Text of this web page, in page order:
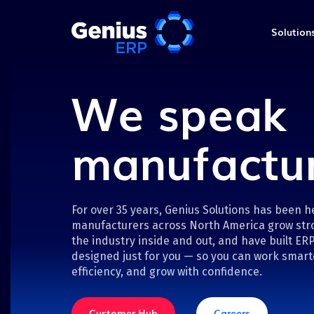
Genius ERP for
Engineering key
Shop Floor
Project Management
Field Services
Industrial machinery &
Loos Machine &
Automation
Loos Machine &
manual processes with
management, and financial
Watch now
Upcoming webinar
Get More from
in Genius V18
Discover practical ways to
and automate work using
the latest Shop Floor
Register now
We speak
For over 35 years, Genius Solutions has been
manufacturers across North America grow
the industry inside and out, and have built
designed just for you — so you can work
efficiency, and grow with confidence.